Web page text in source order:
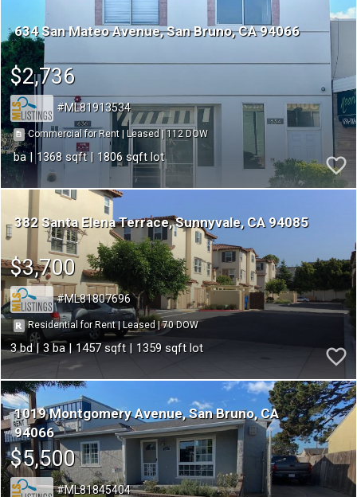
634 San Mateo Avenue San Bruno CA 94066
$2,736
ML81913534
Commercial for Rent Leased | 112
1368 1806
382 Santa Elena Terrace Sunnyvale CA 94085
$3,700
ML81807696
Residential for Rent| Leased |70
3 3 1457 1359
1019 Montgomery Avenue San Bruno CA
94066
$5,500
ML81845404